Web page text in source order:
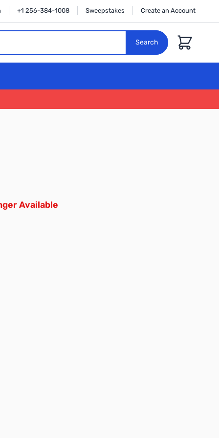
+1 256-384-1008 Sweepstakes Create an Account
Search Cart
Available